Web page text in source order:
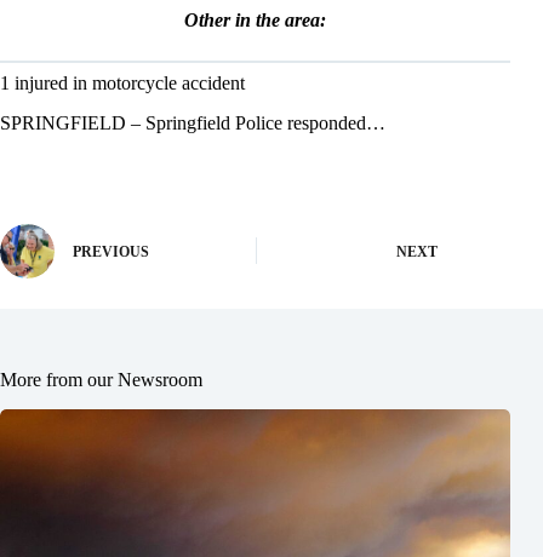
Other in the area:
1 injured in motorcycle accident
SPRINGFIELD – Springfield Police responded…
PREVIOUS NEXT
More from our Newsroom